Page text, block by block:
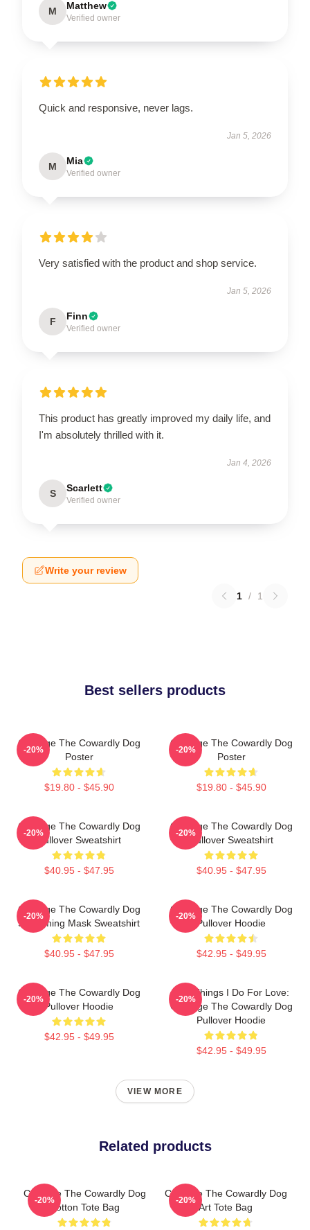
M Matthew
Verified owner
Quick and responsive, never lags.
Jan 5, 2026
M Mia
Verified owner
Very satisfied with the product and shop service.
Jan 5, 2026
F Finn
Verified owner
This product has greatly improved my daily life, and
I'm absolutely thrilled with it.
Jan 4, 2026
S Scarlett
Verified owner
Write your review
1 / 1
Best sellers products
Courage The Cowardly Dog
Poster
$19.80 - $45.90
-20%
Courage The Cowardly Dog
Poster
$19.80 - $45.90
-20%
Courage The Cowardly Dog
Pullover Sweatshirt
$40.95 - $47.95
-20%
Courage The Cowardly Dog
Pullover Sweatshirt
$40.95 - $47.95
-20%
Courage The Cowardly Dog
Screaming Mask Sweatshirt
$40.95 - $47.95
-20%
Courage The Cowardly Dog
Pullover Hoodie
$42.95 - $49.95
-20%
Courage The Cowardly Dog
Pullover Hoodie
$42.95 - $49.95
-20%
The Things I Do For Love:
Courage The Cowardly Dog
Pullover Hoodie
$42.95 - $49.95
-20%
VIEW MORE
Related products
Courage The Cowardly Dog
Cotton Tote Bag
-20%
Courage The Cowardly Dog
Art Tote Bag
-20%